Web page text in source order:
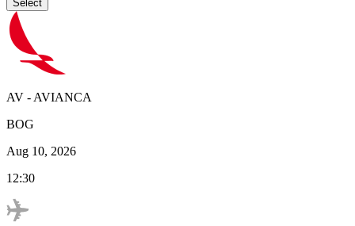
Select
AV - AVIANCA
BOG
Aug 10, 2026
12:30